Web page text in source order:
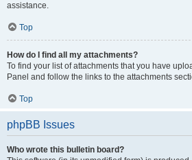
assistance.
Top
How do I find all my attachments?
To find your list of attachments that you have
Panel and follow the links to the attachments
Top
phpBB Issues
Who wrote this bulletin board?